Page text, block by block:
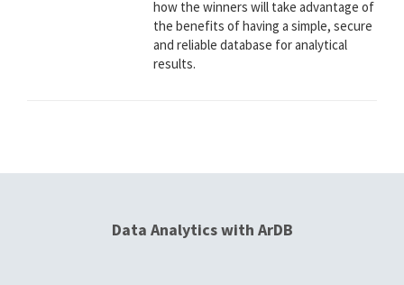
how the winners will take advantage of
the benefits of having a simple, secure
and reliable database for analytical
results.
Data Analytics with ArDB